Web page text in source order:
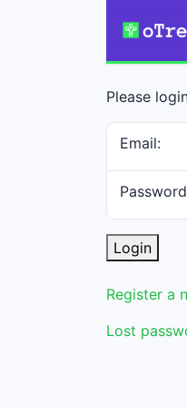
Please
Email:
Login
Register a
Lost